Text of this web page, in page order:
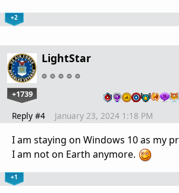
+2
LightStar
+1739
Reply #4 January 23, 2024 1:18 PM
I am staying on Windows 10 as my
I am not on Earth anymore.
+1